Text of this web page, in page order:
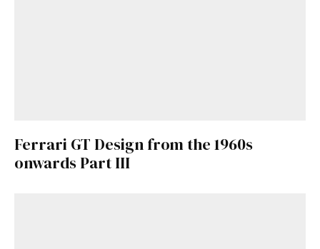
Ferrari GT Design from the 1960s
onwards Part III